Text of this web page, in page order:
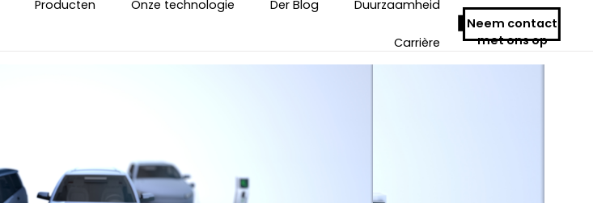
Producten Onze technologie Der Blog Duurzaamheid
Carrière
Neem contact
met ons op